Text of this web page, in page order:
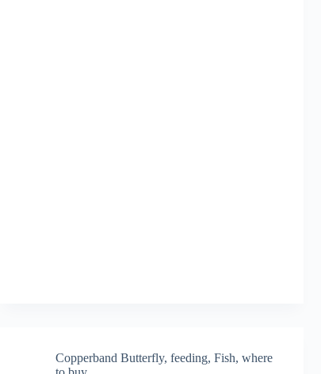
Copperband Butterfly, feeding, Fish, where